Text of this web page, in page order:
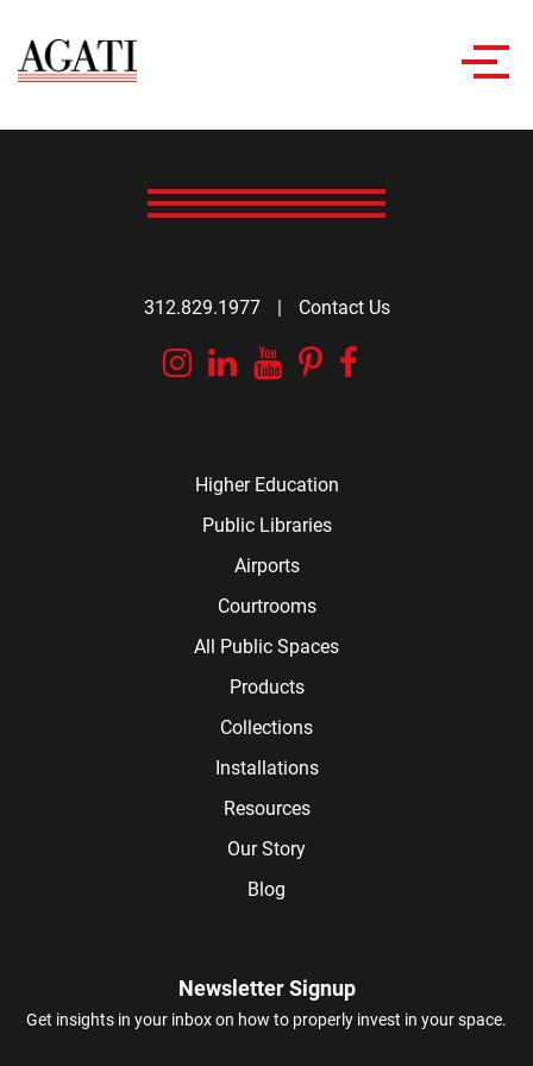
312.829.1977 | Contact Us
Instagram
Linkedin
YouTube
Pinterest
Higher Education
Public Libraries
Airports
Courtrooms
All Public Spaces
Products
Collections
Installations
Resources
Our Story
Blog
Newsletter Signup
Get insights in your inbox on how to properly invest in your space.